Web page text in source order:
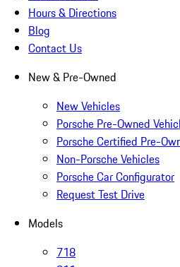
Hours & Directions
Blog
Contact Us
New & Pre-Owned
New Vehicles
Porsche Pre-Owned
Porsche Certified Pre-
Non-Porsche Vehicles
Porsche Car Configurator
Request Test Drive
Models
718